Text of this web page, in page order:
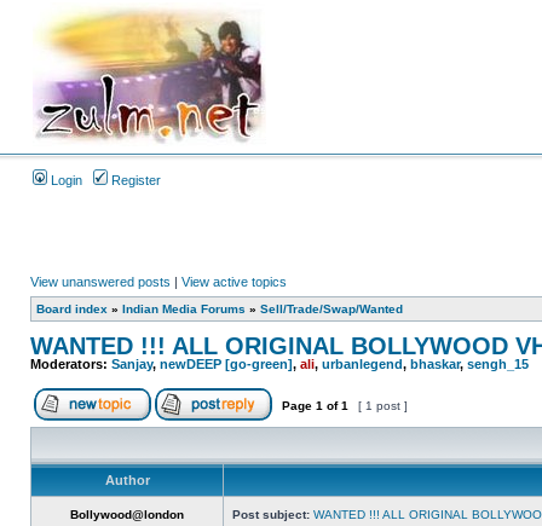
Login Register
View unanswered posts | View active topics
Board index » Indian Media Forums » Sell/Trade/Swap/Wanted
WANTED !!! ALL ORIGINAL BOLLYWOOD
Moderators: Sanjay, newDEEP [go-green], ali, urbanlegend, bhaskar, sengh_15
Page 1 of1 [ 1 post ]
Author
Bollywood@london Post subject: WANTED !!! ALL ORIGINAL